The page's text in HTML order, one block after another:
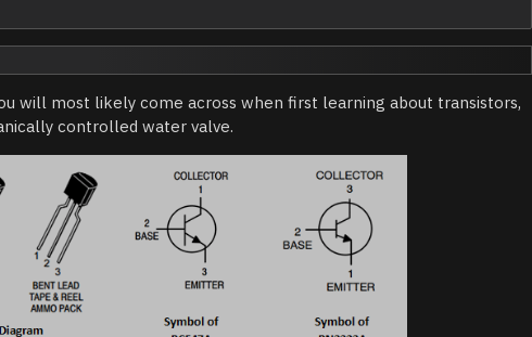
will most likely come across when first learning about transistors,
controlled water valve.